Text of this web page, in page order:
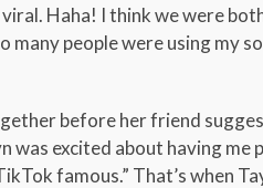
Haha! I think we were
many people were using my
before her friend
was excited about having me
famous.” That’s when